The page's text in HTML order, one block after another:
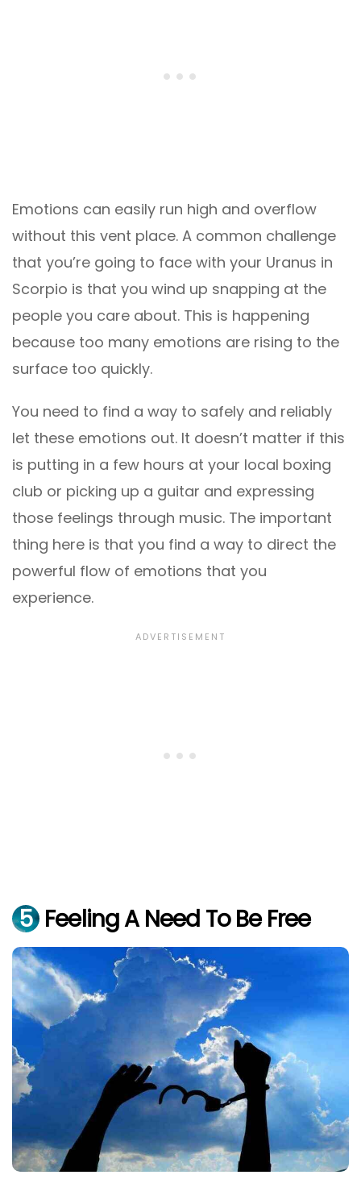
Emotions can easily run high and overflow
without this vent place. A common challenge
that you’re going to face with your Uranus in
Scorpio is that you wind up snapping at the
people you care about. This is happening
because too many emotions are rising to the
surface too quickly.
You need to find a way to safely and reliably
let these emotions out. It doesn’t matter if this
is putting in a few hours at your local boxing
club or picking up a guitar and expressing
those feelings through music. The important
thing here is that you find a way to direct the
powerful flow of emotions that you
experience.
5 Feeling A Need To Be Free